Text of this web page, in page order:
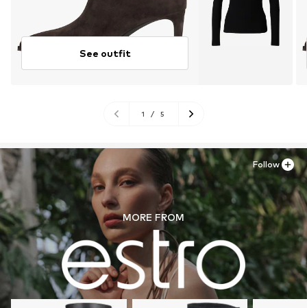
See outfit
1 / 5
MORE FROM
Follow